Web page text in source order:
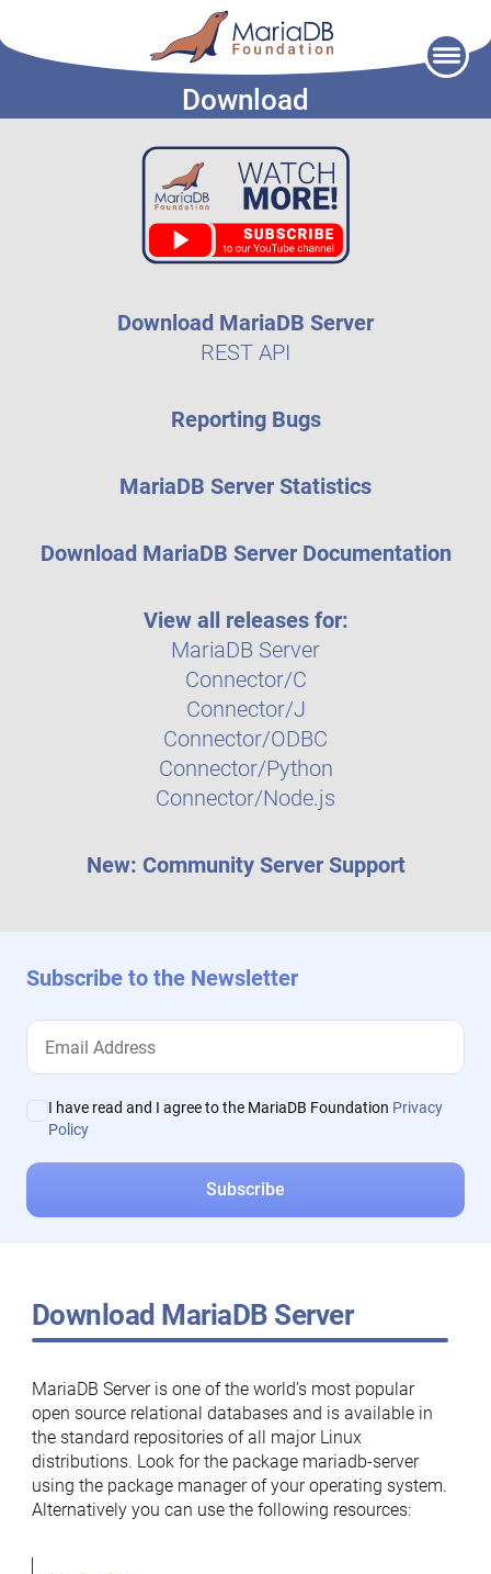
Download
Download MariaDB Server
REST API
Reporting Bugs
MariaDB Server Statistics
Download MariaDB Server Documentation
View all releases for:
MariaDB Server
Connector/C
Connector/J
Connector/ODBC
Connector/Python
Connector/Node.js
New: Community Server Support
Subscribe to the Newsletter
I have read and I agree to the MariaDB Foundation Privacy
Policy
Download MariaDB Server
MariaDB Server is one of the world’s most popular
open source relational databases and is available in
the standard repositories of all major Linux
distributions. Look for the package mariadb-server
using the package manager of your operating system.
Alternatively you can use the following resources: